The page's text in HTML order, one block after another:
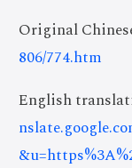
Original
806/774.htm
English